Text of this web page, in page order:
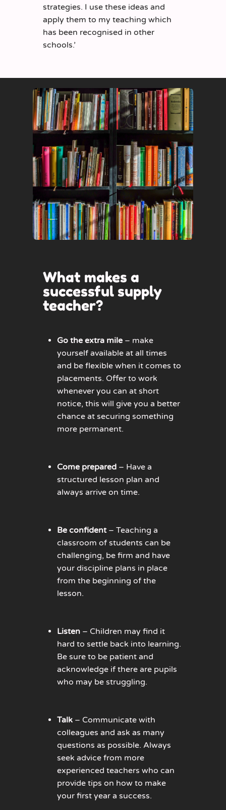
strategies. I use these ideas and
apply them to my teaching which
has been recognised in other
schools.’
What makes a
successful supply
teacher?
Go the extra mile– make
yourself available at all times
and be flexible when it comes to
placements. Offer to work
whenever you can at short
notice, this will give you a better
chance at securing something
more permanent.
Come prepared– Have a
structured lesson plan and
always arrive on time.
Be confident– Teaching a
classroom of students can be
challenging, be firm and have
your discipline plans in place
from the beginning of the
lesson.
Listen– Children may find it
hard to settle back into learning.
Be sure to be patient and
acknowledge if there are pupils
who may be struggling.
Talk– Communicate with
colleagues and ask as many
questions as possible. Always
seek advice from more
experienced teachers who can
provide tips on how to make
your first year a success.